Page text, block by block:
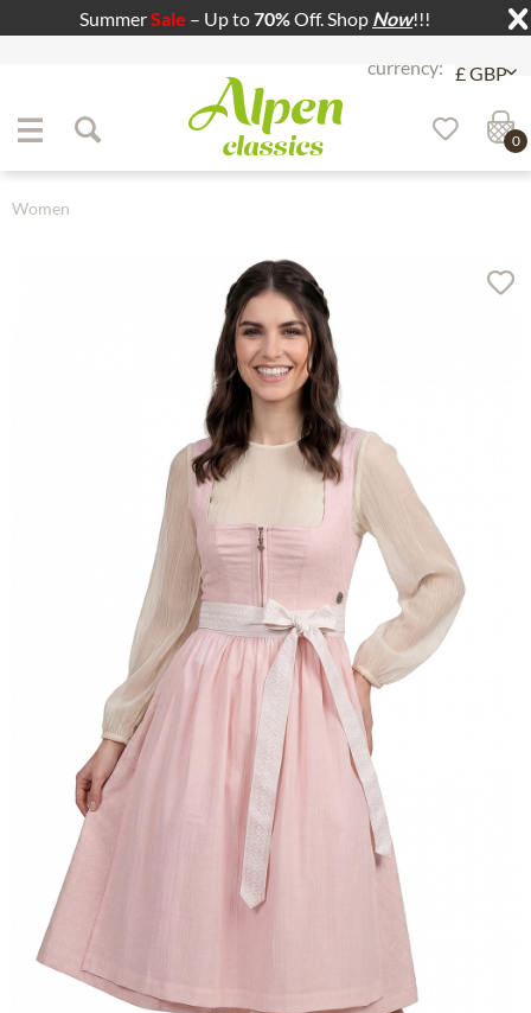
SummerSale – Up to70%Off. Shop Now!!!
Jump to content
0
Women